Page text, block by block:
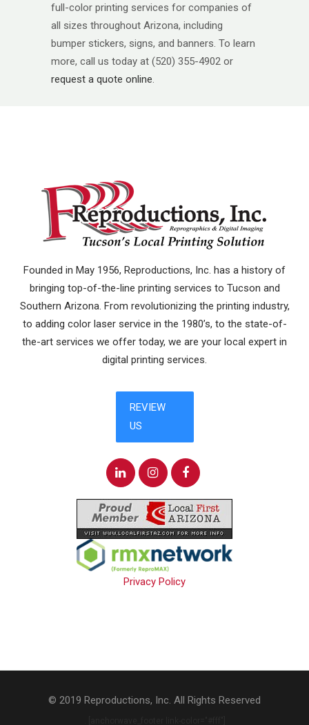
full-color printing services for companies of
all sizes throughout Arizona, including
bumper stickers, signs, and banners. To learn
more, call us today at (520) 355-4902 or
request a quote online.
Founded in May 1956, Reproductions, Inc. has a history of
bringing top-of-the-line printing services to Tucson and
Southern Arizona. From revolutionizing the printing industry,
to adding color laser service in the 1980’s, to the state-of-
the-art services we offer today, we are your local expert in
digital printing services.
Privacy Policy
© 2019 Reproductions, Inc. All Rights Reserved